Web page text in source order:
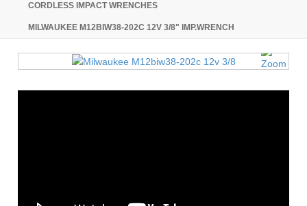
CORDLESS IMPACT WRENCHES
MILWAUKEE M12BIW38-202C 12V 3/8" IMP.WRENCH